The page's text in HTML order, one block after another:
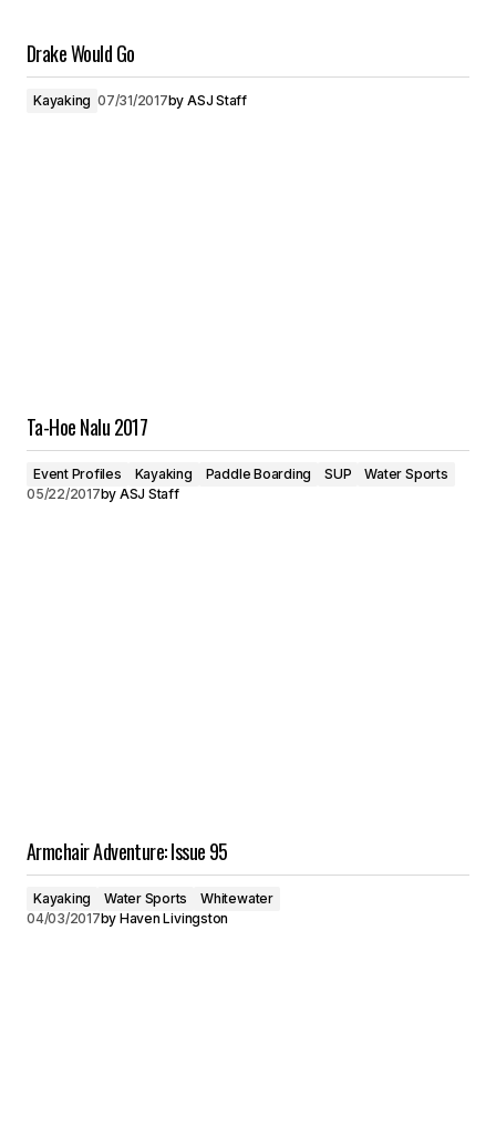
Drake Would Go
Kayaking 07/31/2017by ASJ Staff
Ta-Hoe Nalu 2017
Event Profiles Kayaking Paddle Boarding SUP
Water Sports
05/22/2017by ASJ Staff
Armchair Adventure: Issue 95
Kayaking Water Sports
Whitewater
04/03/2017by Haven Livingston